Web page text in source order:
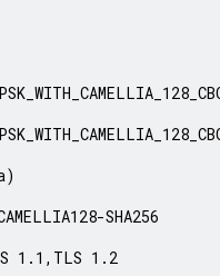
SHA256
1.1,TLS 1.2